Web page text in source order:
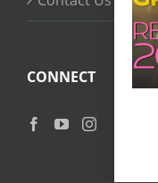
CONNECT